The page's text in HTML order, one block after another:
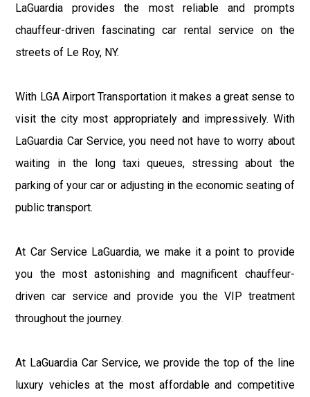
LaGuardia provides the most reliable and prompts
chauffeur-driven fascinating car rental service on the
streets of Le Roy, NY.
With LGA Airport Transportation it makes a great sense to
visit the city most appropriately and impressively. With
LaGuardia Car Service, you need not have to worry about
waiting in the long taxi queues, stressing about the
parking of your car or adjusting in the economic seating of
public transport.
At Car Service LaGuardia, we make it a point to provide
you the most astonishing and magnificent chauffeur-
driven car service and provide you the VIP treatment
throughout the journey.
At LaGuardia Car Service, we provide the top of the line
luxury vehicles at the most affordable and competitive